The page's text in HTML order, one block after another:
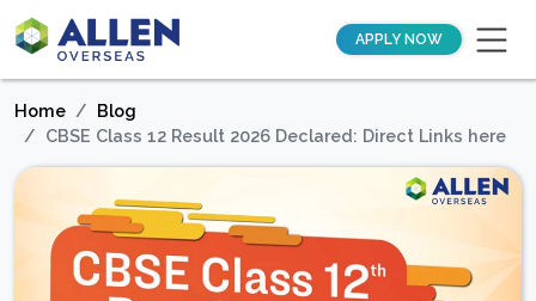
APPLY NOW
Home
Blog
CBSE Class 12 Result 2026 Declared: Direct Links here